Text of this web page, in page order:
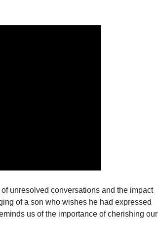
unresolved conversations and the impact
of a son who wishes he had expressed
us of the importance of cherishing our